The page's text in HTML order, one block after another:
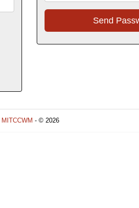
MITCCWM - © 2026